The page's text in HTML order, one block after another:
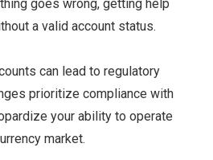
goes wrong, getting help
a valid account status.
can lead to regulatory
prioritize compliance with
your ability to operate
market.